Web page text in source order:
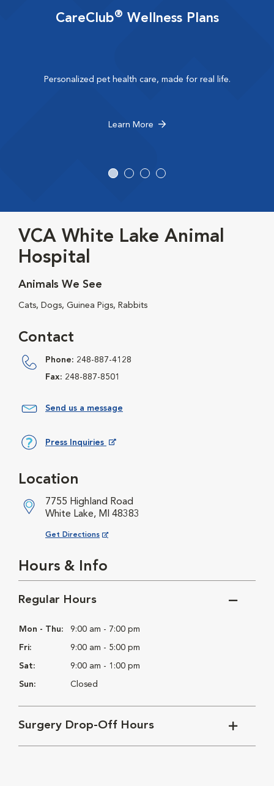
CareClub® Wellness Plans
Personalized pet health care, made for real life.
Learn More
VCA White Lake Animal
Hospital
Animals We See
Cats, Dogs, Guinea Pigs, Rabbits
Contact
Phone: 248-887-4128
Fax: 248-887-8501
Send us a message
Press Inquiries
Location
7755 Highland Road
White Lake, MI 48383
Get Directions
Opens in New Window
Hours & Info
Regular Hours
Mon - Thu: 9:00 am - 7:00 pm
Fri: 9:00 am - 5:00 pm
Sat: 9:00 am - 1:00 pm
Sun: Closed
Surgery Drop-Off Hours